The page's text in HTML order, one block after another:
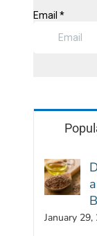
January 29,